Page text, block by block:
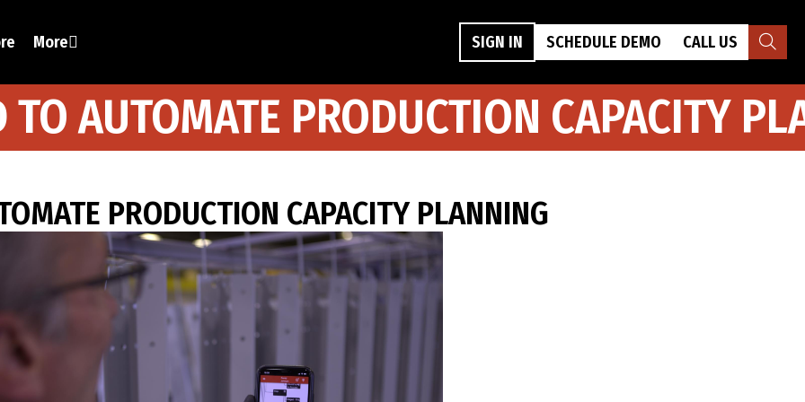
AUTOMATE PRODUCTION CAPACITY
More SIGN IN SCHEDULE DEMO CALL US
PRODUCTION CAPACITY PLANNING